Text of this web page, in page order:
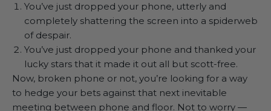
You’ve just dropped your phone, utterly and
completely shattering the screen into a spiderweb
of despair.
You’ve just dropped your phone and thanked your
lucky stars that it made it out all but scott-free.
Now, broken phone or not, you’re looking for a way
to hedge your bets against that next inevitable
meeting between phone and floor. Not to worry —